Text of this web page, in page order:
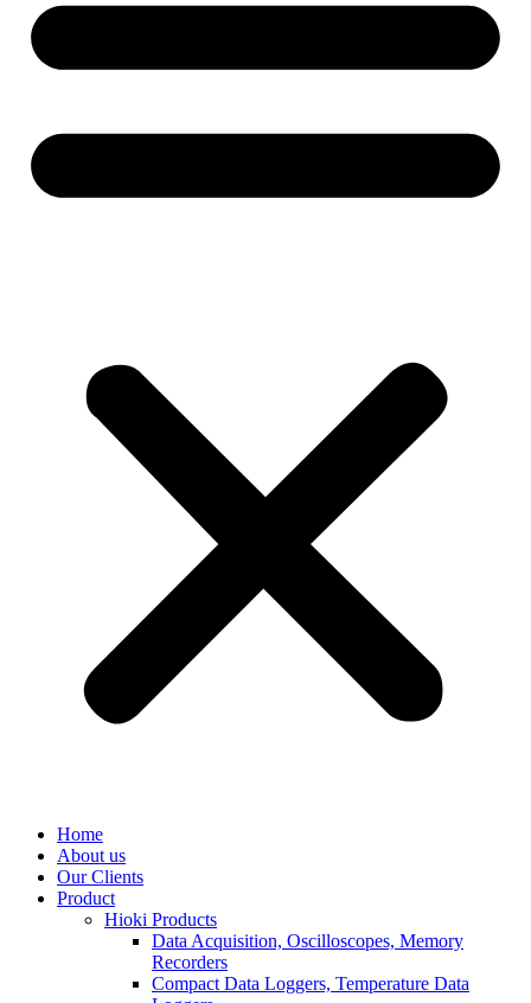
Home
About us
Our Clients
Product
Hioki Products
Data Acquisition, Oscilloscopes, Memory
Recorders
Compact Data Loggers, Temperature Data